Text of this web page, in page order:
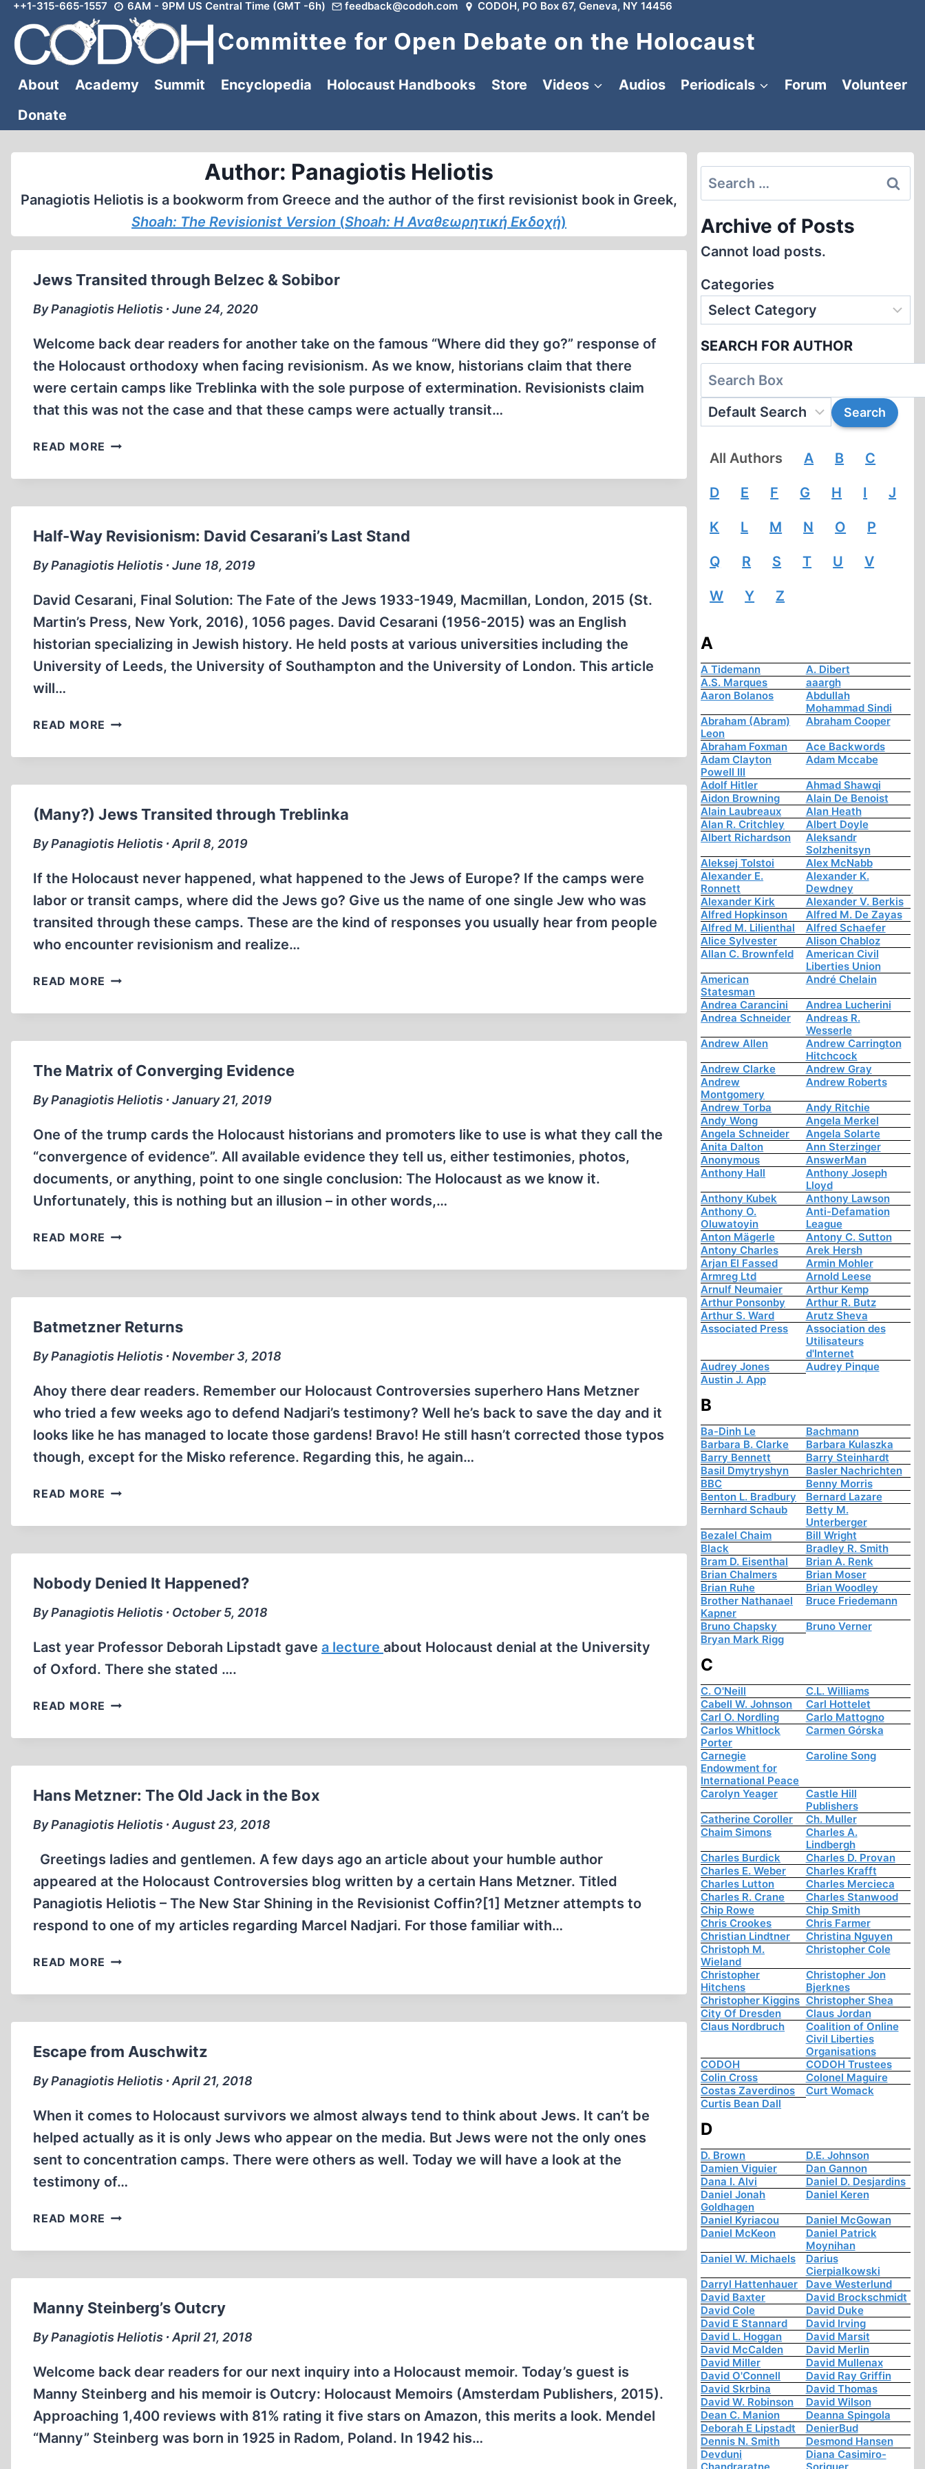
Skip
content
++1-315-665-1557 6AM - 9PM US Central Time (GMT -6h) feedback@codoh.com CODOH, PO Box 67, Geneva, NY 14456
Committee for Open Debate on the Holocaust
About Academy Summit Encyclopedia Holocaust Handbooks Store Videos Audios Periodicals Forum
Volunteer
Donate
Author: Panagiotis Heliotis
Panagiotis Heliotis is a bookworm from Greece and the author of the first revisionist book in Greek,
Shoah: The Revisionist Version (Shoah: Η Αναθεωρητική Εκδοχή)
Jews Transited through Belzec & Sobibor
By Panagiotis Heliotis ∙ June 24, 2020
Welcome back dear readers for another take on the famous “Where did they go?” response of
the Holocaust orthodoxy when facing revisionism. As we know, historians claim that there
were certain camps like Treblinka with the sole purpose of extermination. Revisionists claim
that this was not the case and that these camps were actually transit…
READ MORE JEWS
THROUGH
SOBIBOR
Half-Way Revisionism: David Cesarani’s Last Stand
By Panagiotis Heliotis ∙ June 18, 2019
David Cesarani, Final Solution: The Fate of the Jews 1933-1949, Macmillan, London, 2015 (St.
Martin’s Press, New York, 2016), 1056 pages. David Cesarani (1956-2015) was an English
historian specializing in Jewish history. He held posts at various universities including the
University of Leeds, the University of Southampton and the University of London. This article
will…
READ MORE HALF-
REVISIONISM:
LAST
STAND
(Many?) Jews Transited through Treblinka
By Panagiotis Heliotis ∙ April 8, 2019
If the Holocaust never happened, what happened to the Jews of Europe? If the camps were
labor or transit camps, where did the Jews go? Give us the name of one single Jew who was
transited through these camps. These are the kind of responses you usually hear from people
who encounter revisionism and realize…
READ MORE (MANY?)
TRANSITED
The Matrix of Converging Evidence
By Panagiotis Heliotis ∙ January 21, 2019
One of the trump cards the Holocaust historians and promoters like to use is what they call the
“convergence of evidence”. All available evidence they tell us, either testimonies, photos,
documents, or anything, point to one single conclusion: The Holocaust as we know it.
Unfortunately, this is nothing but an illusion – in other words,…
READ MORE THE
OF
Batmetzner Returns
By Panagiotis Heliotis ∙ November 3, 2018
Ahoy there dear readers. Remember our Holocaust Controversies superhero Hans Metzner
who tried a few weeks ago to defend Nadjari’s testimony? Well he’s back to save the day and it
looks like he has managed to locate those gardens! Bravo! He still hasn’t corrected those typos
though, except for the Misko reference. Regarding this, he again…
READ MORE BATMETZNER
Nobody Denied It Happened?
By Panagiotis Heliotis ∙ October 5, 2018
Last year Professor Deborah Lipstadt gave a lecture about Holocaust denial at the University
of Oxford. There she stated ….
READ MORE NOBODY
IT
Hans Metzner: The Old Jack in the Box
By Panagiotis Heliotis ∙ August 23, 2018
Greetings ladies and gentlemen. A few days ago an article about your humble author
appeared at the Holocaust Controversies blog written by a certain Hans Metzner. Titled
Panagiotis Heliotis – The New Star Shining in the Revisionist Coffin?[1] Metzner attempts to
respond to one of my articles regarding Marcel Nadjari. For those familiar with…
READ MORE HANS
THE
THE
BOX
Escape from Auschwitz
By Panagiotis Heliotis ∙ April 21, 2018
When it comes to Holocaust survivors we almost always tend to think about Jews. It can’t be
helped actually as it is only Jews who appear on the media. But Jews were not the only ones
sent to concentration camps. There were others as well. Today we will have a look at the
testimony of…
READ MORE ESCAPE
AUSCHWITZ
Manny Steinberg’s Outcry
By Panagiotis Heliotis ∙ April 21, 2018
Welcome back dear readers for our next inquiry into a Holocaust memoir. Today’s guest is
Manny Steinberg and his memoir is Outcry: Holocaust Memoirs (Amsterdam Publishers, 2015).
Approaching 1,400 reviews with 81% rating it five stars on Amazon, this merits a look. Mendel
“Manny” Steinberg was born in 1925 in Radom, Poland. In 1942 his…
Search
for:
Archive of Posts
Cannot load posts.
Categories
SEARCH FOR AUTHOR
All Authors A B C
D E F G H I J
K L M N O P
Q R S T U V
W Y Z
A
A Tidemann
A. Dibert
A.S. Marques
aaargh
Aaron Bolanos
Abdullah
Mohammad Sindi
Abraham (Abram)
Leon
Abraham Cooper
Abraham Foxman
Ace Backwords
Adam Clayton
Powell III
Adam Mccabe
Adolf Hitler
Ahmad Shawqi
Aidon Browning
Alain De Benoist
Alain Laubreaux
Alan Heath
Alan R. Critchley
Albert Doyle
Albert Richardson
Aleksandr
Solzhenitsyn
Aleksej Tolstoi
Alex McNabb
Alexander E.
Ronnett
Alexander K.
Dewdney
Alexander Kirk
Alexander V. Berkis
Alfred Hopkinson
Alfred M. De Zayas
Alfred M. Lilienthal
Alfred Schaefer
Alice Sylvester
Alison Chabloz
Allan C. Brownfeld
American Civil
Liberties Union
American
Statesman
André Chelain
Andrea Carancini
Andrea Lucherini
Andrea Schneider
Andreas R.
Wesserle
Andrew Allen
Andrew Carrington
Hitchcock
Andrew Clarke
Andrew Gray
Andrew
Montgomery
Andrew Roberts
Andrew Torba
Andy Ritchie
Andy Wong
Angela Merkel
Angela Schneider
Angela Solarte
Anita Dalton
Ann Sterzinger
Anonymous
AnswerMan
Anthony Hall
Anthony Joseph
Lloyd
Anthony Kubek
Anthony Lawson
Anthony O.
Oluwatoyin
Anti-Defamation
League
Anton Mägerle
Antony C. Sutton
Antony Charles
Arek Hersh
Arjan El Fassed
Armin Mohler
Armreg Ltd
Arnold Leese
Arnulf Neumaier
Arthur Kemp
Arthur Ponsonby
Arthur R. Butz
Arthur S. Ward
Arutz Sheva
Associated Press
Association des
Utilisateurs
d'Internet
Audrey Jones
Audrey Pinque
Austin J. App
B
Ba-Dinh Le
Bachmann
Barbara B. Clarke
Barbara Kulaszka
Barry Bennett
Barry Steinhardt
Basil Dmytryshyn
Basler Nachrichten
BBC
Benny Morris
Benton L. Bradbury
Bernard Lazare
Bernhard Schaub
Betty M.
Unterberger
Bezalel Chaim
Bill Wright
Black
Bradley R. Smith
Bram D. Eisenthal
Brian A. Renk
Brian Chalmers
Brian Moser
Brian Ruhe
Brian Woodley
Brother Nathanael
Kapner
Bruce Friedemann
Bruno Chapsky
Bruno Verner
Bryan Mark Rigg
C
C. O'Neill
C.L. Williams
Cabell W. Johnson
Carl Hottelet
Carl O. Nordling
Carlo Mattogno
Carlos Whitlock
Porter
Carmen Górska
Carnegie
Endowment for
International Peace
Caroline Song
Carolyn Yeager
Castle Hill
Publishers
Catherine Coroller
Ch. Muller
Chaim Simons
Charles A.
Lindbergh
Charles Burdick
Charles D. Provan
Charles E. Weber
Charles Krafft
Charles Lutton
Charles Mercieca
Charles R. Crane
Charles Stanwood
Chip Rowe
Chip Smith
Chris Crookes
Chris Farmer
Christian Lindtner
Christina Nguyen
Christoph M.
Wieland
Christopher Cole
Christopher
Hitchens
Christopher Jon
Bjerknes
Christopher Kiggins Christopher Shea
City Of Dresden
Claus Jordan
Claus Nordbruch
Coalition of Online
Civil Liberties
Organisations
CODOH
CODOH Trustees
Colin Cross
Colonel Maguire
Costas Zaverdinos
Curt Womack
Curtis Bean Dall
D
D. Brown
D.E. Johnson
Damien Viguier
Dan Gannon
Dana I. Alvi
Daniel D. Desjardins
Daniel Jonah
Goldhagen
Daniel Keren
Daniel Kyriacou
Daniel McGowan
Daniel McKeon
Daniel Patrick
Moynihan
Daniel W. Michaels
Darius
Cierpialkowski
Darryl Hattenhauer
Dave Westerlund
David Baxter
David Brockschmidt
David Cole
David Duke
David E Stannard
David Irving
David L. Hoggan
David Marsit
David McCalden
David Merlin
David Miller
David Mullenax
David O'Connell
David Ray Griffin
David Skrbina
David Thomas
David W. Robinson
David Wilson
Dean C. Manion
Deanna Spingola
Deborah E Lipstadt
DenierBud
Dennis N. Smith
Desmond Hansen
Devduni
Diana Casimiro-